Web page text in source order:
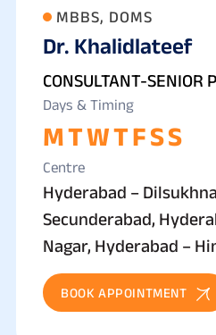
MBBS, DOMS
Dr. Khalidlateef
CONSULTANT-SENIOR
Days & Timing
MTWTFSS
Centre
Hyderabad –
Secunderabad,
Nagar, Hyderabad –
BOOK APPOINTMENT